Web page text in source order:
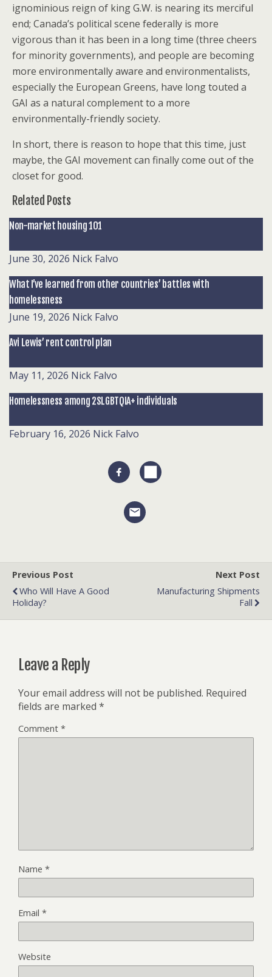
ignominious reign of king G.W. is nearing its merciful
end; Canada’s political scene federally is more
vigorous than it has been in a long time (three cheers
for minority governments), and people are becoming
more environmentally aware and environmentalists,
especially the European Greens, have long touted a
GAI as a natural complement to a more
environmentally-friendly society.
In short, there is reason to hope that this time, just
maybe, the GAI movement can finallycome out of the
closet for good.
Related Posts
Non-market housing 101
June 30, 2026 Nick Falvo
What I’ve learned from other countries’ battles with
homelessness
June 19, 2026 Nick Falvo
Avi Lewis’ rent control plan
May 11, 2026 Nick Falvo
Homelessness among 2SLGBTQIA+ individuals
February 16, 2026 Nick Falvo
Previous Post
Who Will Have A Good
Holiday?
Next Post
Manufacturing Shipments
Fall
Leave a Reply
Your email address will not be published. Required
fields are marked *
Comment *
Name *
Email *
Website